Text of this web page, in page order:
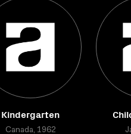
Kindergarten
Canada, 1962